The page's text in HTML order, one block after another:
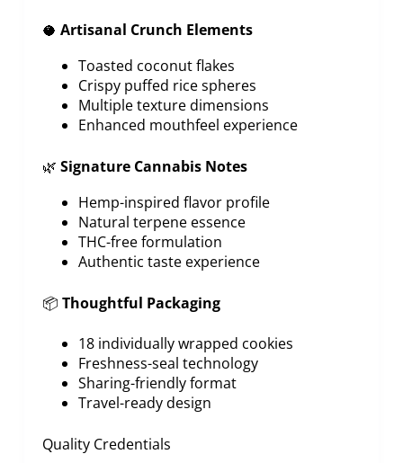
🥥 Artisanal Crunch Elements
Toasted coconut flakes
Crispy puffed rice spheres
Multiple texture dimensions
Enhanced mouthfeel experience
🌿 Signature Cannabis Notes
Hemp-inspired flavor profile
Natural terpene essence
THC-free formulation
Authentic taste experience
📦 Thoughtful Packaging
18 individually wrapped cookies
Freshness-seal technology
Sharing-friendly format
Travel-ready design
Quality Credentials